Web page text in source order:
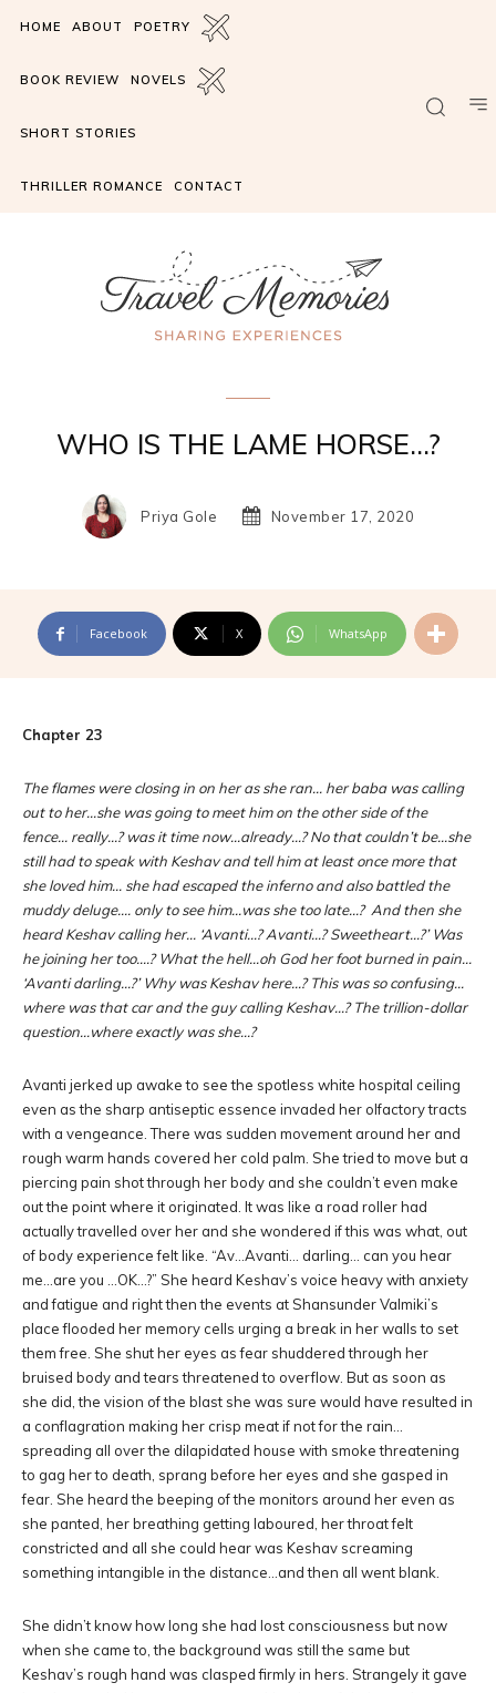
HOME ABOUT POETRY
BOOK REVIEW NOVELS
SHORT STORIES
THRILLER ROMANCE CONTACT
WHO IS THE LAME HORSE…?
Priya Gole November 17, 2020
Facebook X WhatsApp
Chapter 23
The flames were closing in on her as she ran… her baba was calling
out to her…she was going to meet him on the other side of the
fence… really…? was it time now…already…? No that couldn’t be…she
still had to speak with Keshav and tell him at least once more that
she loved him… she had escaped the inferno and also battled the
muddy deluge…. only to see him…was she too late…? And then she
heard Keshav calling her… ‘Avanti…? Avanti…? Sweetheart…?’ Was
he joining her too….? What the hell…oh God her foot burned in pain…
‘Avanti darling…?’ Why was Keshav here…? This was so confusing…
where was that car and the guy calling Keshav…? The trillion-dollar
question…where exactly was she…?
Avanti jerked up awake to see the spotless white hospital ceiling
even as the sharp antiseptic essence invaded her olfactory tracts
with a vengeance. There was sudden movement around her and
rough warm hands covered her cold palm. She tried to move but a
piercing pain shot through her body and she couldn’t even make
out the point where it originated. It was like a road roller had
actually travelled over her and she wondered if this was what, out
of body experience felt like. “Av…Avanti… darling… can you hear
me…are you …OK…?” She heard Keshav’s voice heavy with anxiety
and fatigue and right then the events at Shansunder Valmiki’s
place flooded her memory cells urging a break in her walls to set
them free. She shut her eyes as fear shuddered through her
bruised body and tears threatened to overflow. But as soon as
she did, the vision of the blast she was sure would have resulted in
a conflagration making her crisp meat if not for the rain…
spreading all over the dilapidated house with smoke threatening
to gag her to death, sprang before her eyes and she gasped in
fear. She heard the beeping of the monitors around her even as
she panted, her breathing getting laboured, her throat felt
constricted and all she could hear was Keshav screaming
something intangible in the distance…and then all went blank.
She didn’t know how long she had lost consciousness but now
when she came to, the background was still the same but
Keshav’s rough hand was clasped firmly in hers. Strangely it gave